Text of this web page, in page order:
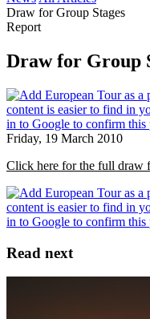
Draw for Group Stages
Report
Draw for Group
Friday, 19 March 2010
Click here for the full draw
Read next